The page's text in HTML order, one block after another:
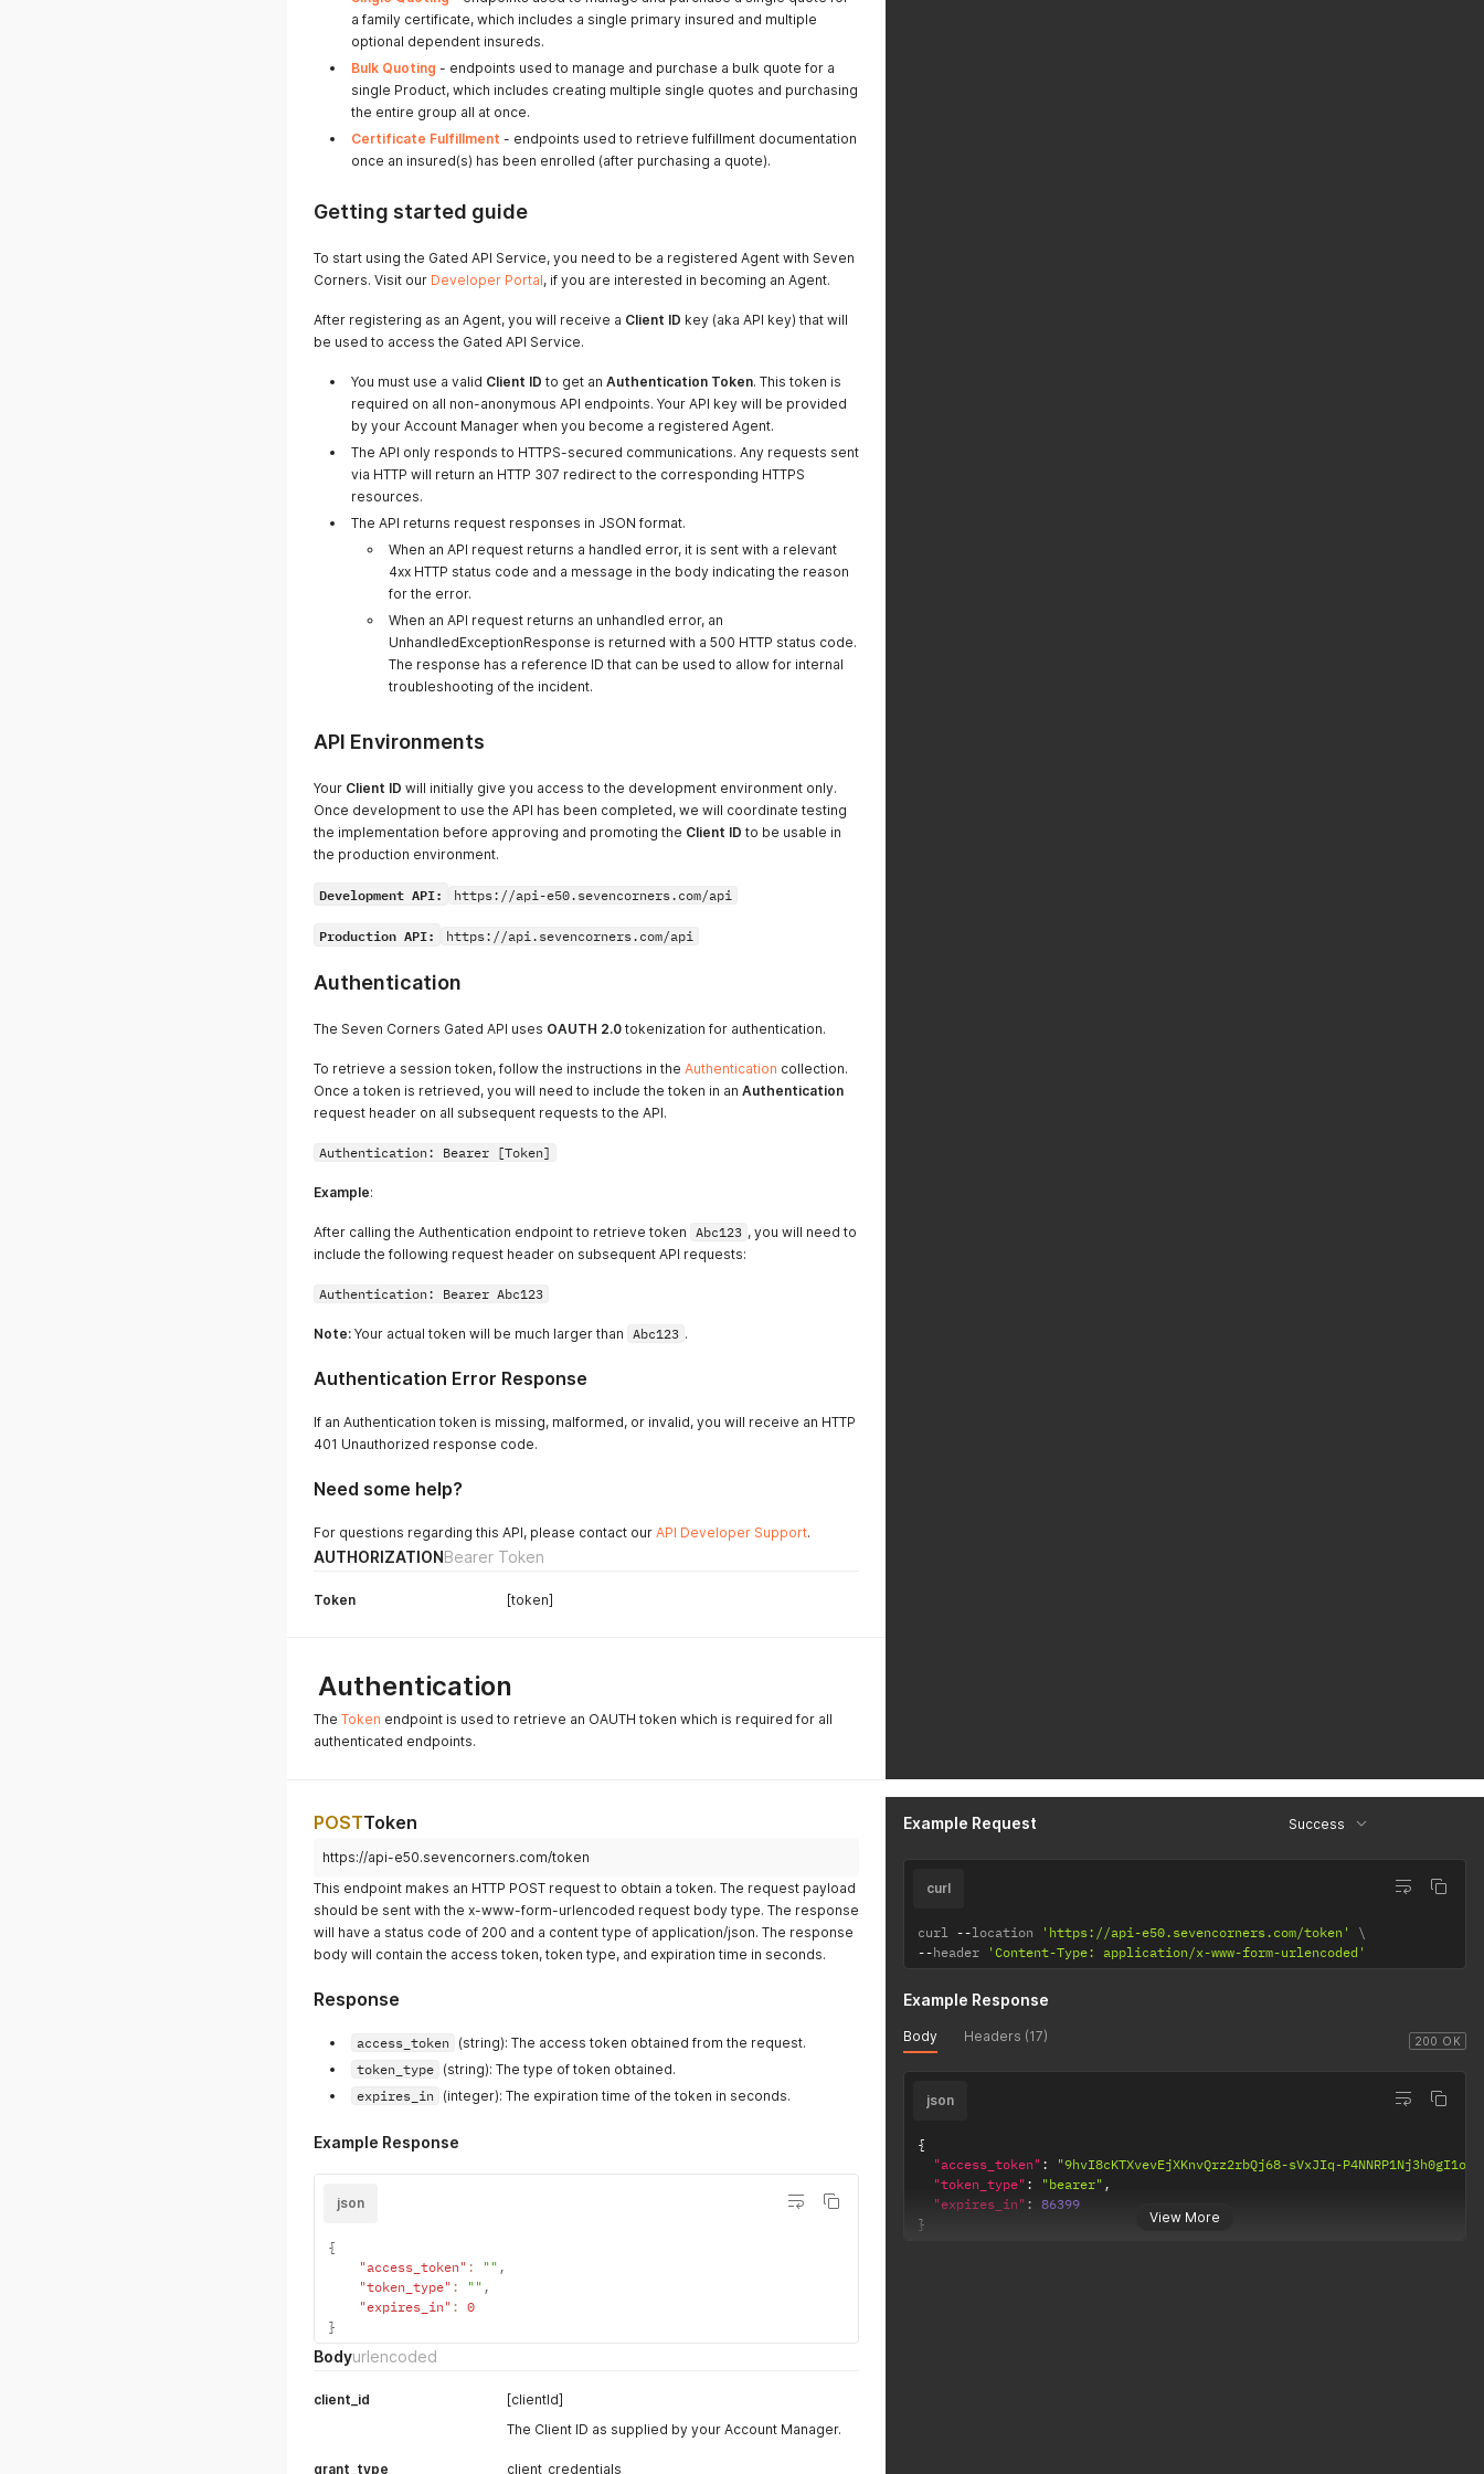
a family certificate, which includes a single primary insured and multiple
optional dependent insureds.
Bulk Quoting - endpoints used to manage and purchase a bulk quote for a
single Product, which includes creating multiple single quotes and purchasing
the entire group all at once.
Certificate Fulfillment - endpoints used to retrieve fulfillment documentation
once an insured(s) has been enrolled (after purchasing a quote).
Getting started guide
To start using the Gated API Service, you need to be a registered Agent with Seven
Corners. Visit our Developer Portal, if you are interested in becoming an Agent.
After registering as an Agent, you will receive a Client ID key (aka API key) that will
be used to access the Gated API Service.
You must use a valid Client ID to get an Authentication Token. This token is
required on all non-anonymous API endpoints. Your API key will be provided
by your Account Manager when you become a registered Agent.
The API only responds to HTTPS-secured communications. Any requests sent
via HTTP will return an HTTP 307 redirect to the corresponding HTTPS
resources.
The API returns request responses in JSON format.
When an API request returns a handled error, it is sent with a relevant
4xx HTTP status code and a message in the body indicating the reason
for the error.
When an API request returns an unhandled error, an
UnhandledExceptionResponse is returned with a 500 HTTP status code.
The response has a reference ID that can be used to allow for internal
troubleshooting of the incident.
API Environments
Your Client ID will initially give you access to the development environment only.
Once development to use the API has been completed, we will coordinate testing
the implementation before approving and promoting the Client ID to be usable in
the production environment.
Development API: https://api-e50.sevencorners.com/api
Production API: https://api.sevencorners.com/api
Authentication
The Seven Corners Gated API uses OAUTH 2.0 tokenization for authentication.
To retrieve a session token, follow the instructions in the Authentication collection.
Once a token is retrieved, you will need to include the token in an Authentication
request header on all subsequent requests to the API.
Authentication: Bearer [Token]
Example:
After calling the Authentication endpoint to retrieve token Abc123 , you will need to
include the following request header on subsequent API requests:
Authentication: Bearer Abc123
Note: Your actual token will be much larger than Abc123 .
Authentication Error Response
If an Authentication token is missing, malformed, or invalid, you will receive an HTTP
401 Unauthorized response code.
Need some help?
For questions regarding this API, please contact our API Developer Support.
AUTHORIZATIONBearer Token
Token [token]
Authentication
The Token endpoint is used to retrieve an OAUTH token which is required for all
authenticated endpoints.
POSTToken
https://api-e50.sevencorners.com/token
This endpoint makes an HTTP POST request to obtain a token. The request payload
should be sent with the x-www-form-urlencoded request body type. The response
will have a status code of 200 and a content type of application/json. The response
body will contain the access token, token type, and expiration time in seconds.
Response
access_token
(string): The access token obtained from the request.
token_type (string): The type of token obtained.
expires_in
(integer): The expiration time of the token in seconds.
Example Response
json
{
"access_token" : "" ,
"token_type" : "" ,
"expires_in" : 0
}
Bodyurlencoded
client_id
[clientId]
The Client ID as supplied by your Account Manager.
grant_type client_credentials
Example Request Success
curl
curl --location 'https://api-e50.sevencorners.com/token'
--header 'Content-Type: application/x-www-form-urlencoded'
200 OK
Example Response
Body Headers (17)
View More
json
{
"access_token" :
"9hvI8cKTXvevEjXKnvQrz2rbQj68-sVxJIq-
"token_type" : "bearer" ,
"expires_in" : 86399
}